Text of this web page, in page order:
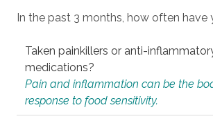
In the past 3 months, how often have
Taken painkillers or anti-
medications?
Pain and inflammation can be the
response to food sensitivity.